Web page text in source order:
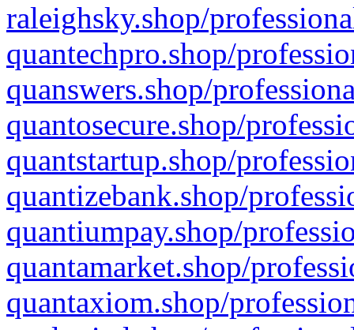
raleighsky.shop/
quantechpro.shop/
quanswers.shop/
quantosecure.shop/
quantstartup.shop/
quantizebank.shop/
quantiumpay.shop/
quantamarket.shop/
quantaxiom.shop/